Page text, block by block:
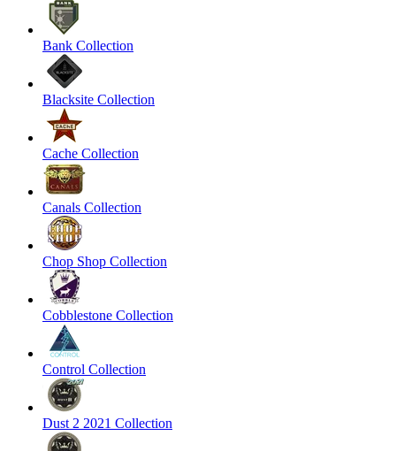
Bank Collection
Blacksite Collection
Cache Collection
Canals Collection
Chop Shop Collection
Cobblestone Collection
Control Collection
Dust 2 2021 Collection